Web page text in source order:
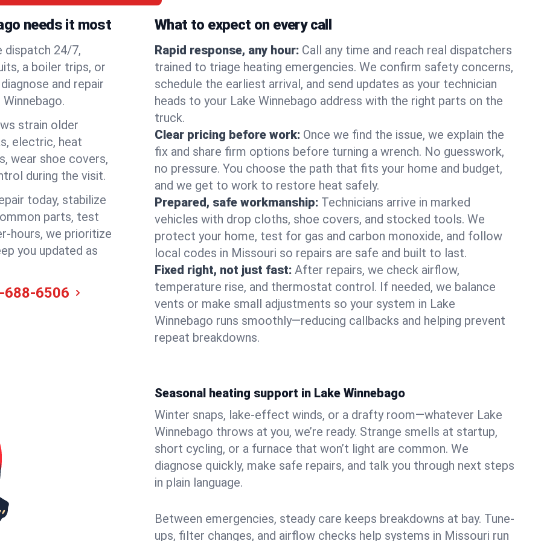
needs it most
dispatch 24/7,
a boiler trips, or
and repair
strain older
electric, heat
wear shoe covers,
during the visit.
today, stabilize
parts, test
hours, we prioritize
you updated as
688-6506
What to expect on every call
Rapid response, any hour: Call any time and reach real dispatchers
trained to triage heating emergencies. We confirm safety concerns,
schedule the earliest arrival, and send updates as your technician
heads to your Lake Winnebago address with the right parts on the
truck.
Clear pricing before work: Once we find the issue, we explain the
fix and share firm options before turning a wrench. No guesswork,
no pressure. You choose the path that fits your home and budget,
and we get to work to restore heat safely.
Prepared, safe workmanship: Technicians arrive in marked
vehicles with drop cloths, shoe covers, and stocked tools. We
protect your home, test for gas and carbon monoxide, and follow
local codes in Missouri so repairs are safe and built to last.
Fixed right, not just fast: After repairs, we check airflow,
temperature rise, and thermostat control. If needed, we balance
vents or make small adjustments so your system in Lake
Winnebago runs smoothly—reducing callbacks and helping prevent
repeat breakdowns.
Seasonal heating support in Lake Winnebago
Winter snaps, lake-effect winds, or a drafty room—whatever Lake
Winnebago throws at you, we’re ready. Strange smells at startup,
short cycling, or a furnace that won’t light are common. We
diagnose quickly, make safe repairs, and talk you through next steps
in plain language.
Between emergencies, steady care keeps breakdowns at bay. Tune-
ups, filter changes, and airflow checks help systems in Missouri run